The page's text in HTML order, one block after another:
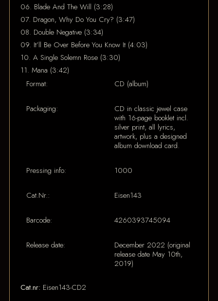
06. Blade And The Will (3:28)
07. Dragon, Why Do You Cry? (3:47)
08. Double Negative (3:34)
09. It’ll Be Over Before You Know It (4:03)
10. A Single Solemn Rose (3:30)
11. Mana (3:42)
Format:
CD (album)
Packaging:
CD in classic jewel case
with 16-page booklet incl.
silver print, all lyrics,
artwork, plus a designed
album download card.
Pressing info: 1000
Cat.Nr.: Eisen143
Barcode: 4260393745094
Release date:
December 2022 (original
release date May 10th,
2019)
Cat.nr: Eisen143-CD2